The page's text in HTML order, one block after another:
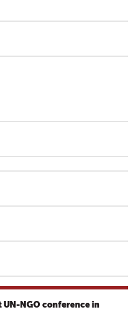
UN-NGO conference in